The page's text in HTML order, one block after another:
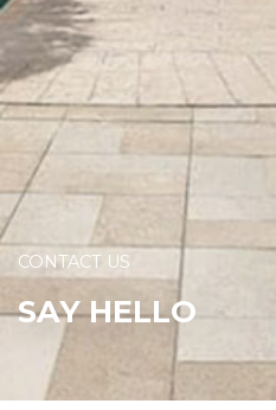
CONTACT US
SAY HELLO